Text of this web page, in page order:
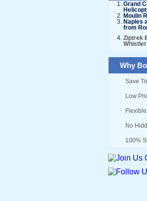
Grand
Moulin
Naples
from
Ziptrek
Why
Save
Low
No
100%